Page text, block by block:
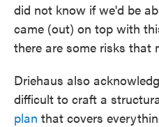
did not know if we'd be
came (out) on top with
there are some risks that
Driehaus also
difficult to craft a
plan that covers